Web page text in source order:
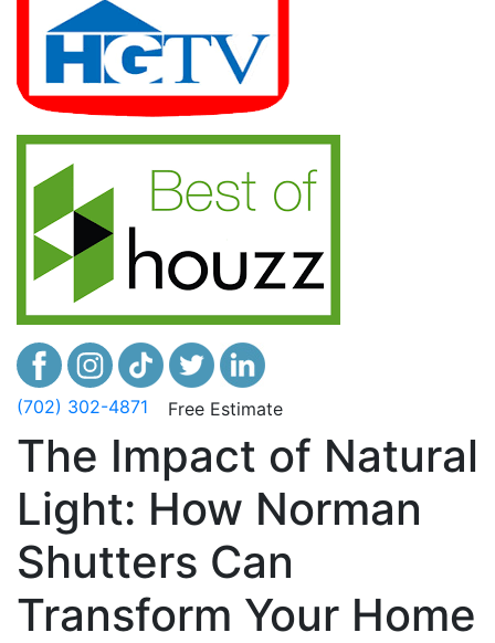
(702) 302-4871 Free Estimate
The Impact of Natural
Light: How Norman
Shutters Can
Transform Your Home